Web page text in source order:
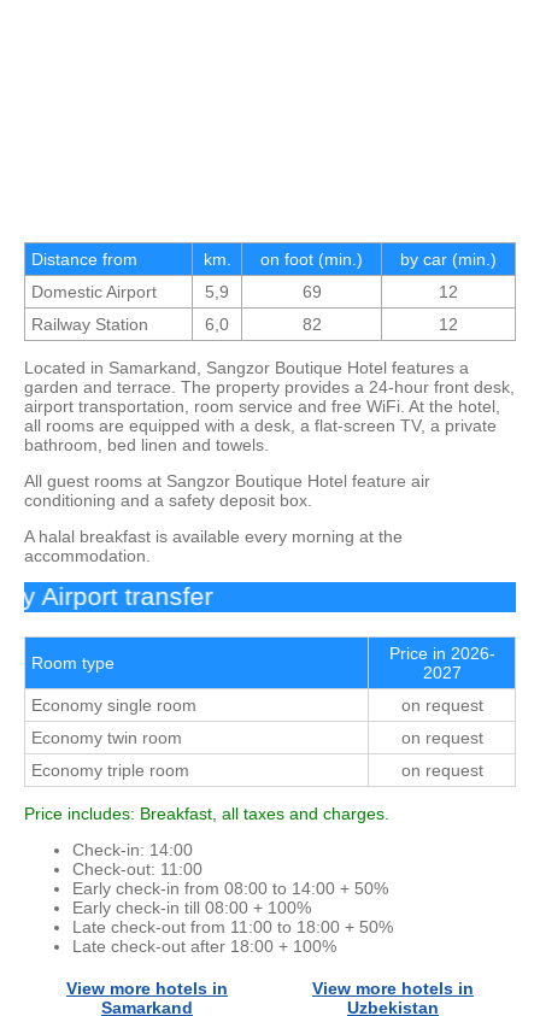
Distance from km. on foot (min.)
by car (min.)
Domestic Airport
5,9 69
12
Railway Station
6,0 82 12
Located in Samarkand, Sangzor Boutique Hotel features a
garden and terrace. The property provides a 24-hour front desk,
airport transportation, room service and free WiFi. At the hotel,
all rooms are equipped with a desk, a flat-screen TV, a private
bathroom, bed linen and towels.
All guest rooms at Sangzor Boutique Hotel feature air
conditioning and a safety deposit box.
A halal breakfast is available every morning at the
accommodation.
Airport transfer
Room type
Price in 2026-
2027
Economy single room
on request
Economy twin room
on request
Economy triple room
on request
Price includes: Breakfast, all taxes and charges.
Check-in: 14:00
Check-out: 11:00
Early check-in from 08:00 to 14:00 + 50%
Early check-in till 08:00 + 100%
Late check-out from 11:00 to 18:00 + 50%
Late check-out after 18:00 + 100%
View more hotels in
Samarkand
View more hotels in
Uzbekistan